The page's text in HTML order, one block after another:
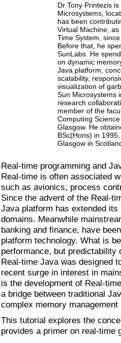
Dr Tony Printezis
Microsystems,
has been
Virtual Machine,
Time System,
Before that, he
SunLabs. He
on dynamic
Java platform,
scalability,
visualization of
Sun Microsystems
research
member of the
Computing
Glasgow. He
BSc(Hons) in
Glasgow in
Real-time programming and
Real-time is often associated
such as avionics, process
Since the advent of the Real-
Java platform has extended
domains. Meanwhile
banking and finance, have
platform technology. What is
performance, but
Real-time Java was designed
recent surge in interest in
is the development of Real-
a bridge between traditional
complex memory
This tutorial explores the
provides a primer on real-time